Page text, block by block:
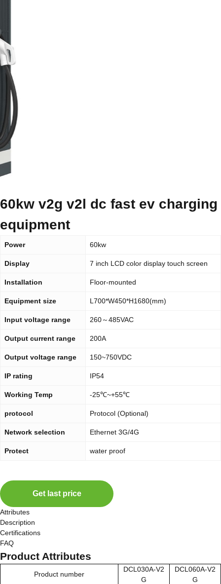
60kw v2g v2l dc fast ev charging
equipment
Power 60kw
Display 7 inch LCD color display touch screen
Installation Floor-mounted
Equipment size L700*W450*H1680(mm)
Input voltage range 260～485VAC
Output current range 200A
Output voltage range 150~750VDC
IP rating IP54
Working Temp -25℃~+55℃
protocol Protocol (Optional)
Network selection Ethernet 3G/4G
Protect water proof
Get last price
Attributes
Description
Certifications
FAQ
Product Attributes
Product number
DCL030A-V2
G
DCL060A-V2
G